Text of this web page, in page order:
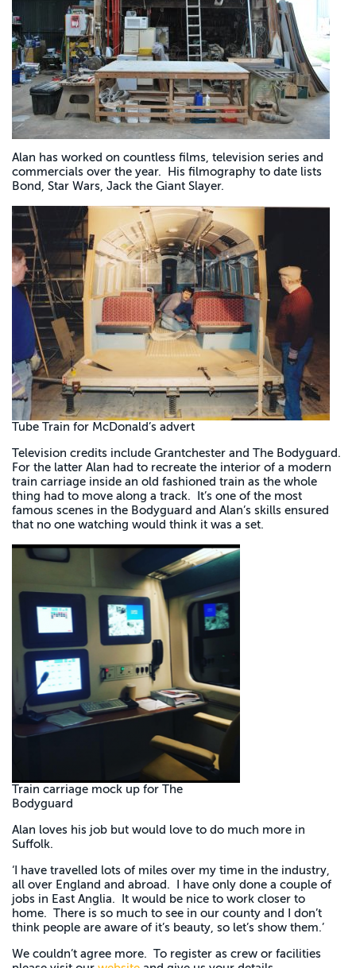
Alan has worked on countless films, television series and
commercials over the year. His filmography to date lists
Bond, Star Wars, Jack the Giant Slayer.
Tube Train for McDonald’s advert
Television credits include Grantchester and The Bodyguard.
For the latter Alan had to recreate the interior of a modern
train carriage inside an old fashioned train as the whole
thing had to move along a track. It’s one of the most
famous scenes in the Bodyguard and Alan’s skills ensured
that no one watching would think it was a set.
Train carriage mock up for The
Bodyguard
Alan loves his job but would love to do much more in
Suffolk.
‘I have travelled lots of miles over my time in the industry,
all over England and abroad. I have only done a couple of
jobs in East Anglia. It would be nice to work closer to
home. There is so much to see in our county and I don’t
think people are aware of it’s beauty, so let’s show them.’
We couldn’t agree more. To register as crew or facilities